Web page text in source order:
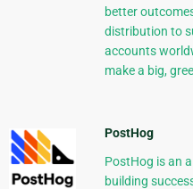
better
distribution to
accounts
make a big,
PostHog
PostHog is an
building